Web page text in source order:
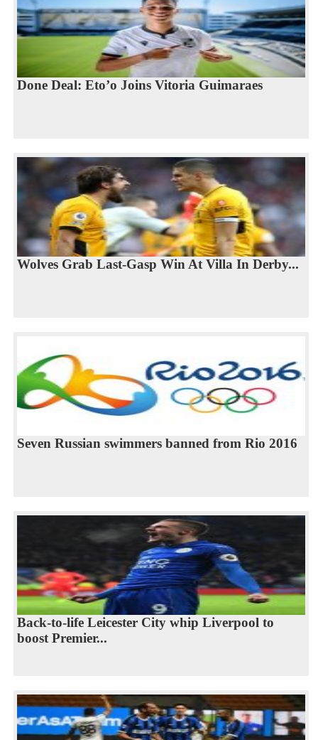
Done Deal: Eto’o Joins Vitoria Guimaraes
Wolves Grab Last-Gasp Win At Villa In Derby...
Seven Russian swimmers banned from Rio 2016
Back-to-life Leicester City whip Liverpool to
boost Premier...